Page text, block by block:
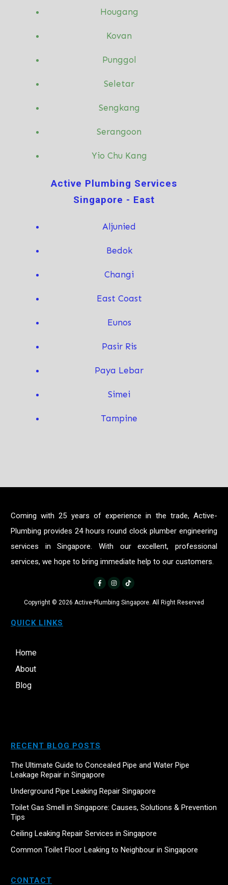
Hougang
Kovan
Punggol
Seletar
Sengkang
Serangoon
Yio Chu Kang
Active Plumbing Services
Singapore - East
Aljunied
Bedok
Changi
East Coast
Eunos
Pasir Ris
Paya Lebar
Simei
Tampine
Coming with 25 years of experience in the trade, Active-
Plumbing provides 24 hours round clock plumber engineering
services in Singapore. With our excellent, professional
services, we hope to bring immediate help to our customers.
Copyright © 2026 Active-Plumbing Singapore. All Right Reserved
QUICK LINKS
Home
About
Blog
RECENT BLOG POSTS
The Ultimate Guide to Concealed Pipe and Water Pipe
Leakage Repair in Singapore
Underground Pipe Leaking Repair Singapore
Toilet Gas Smell in Singapore: Causes, Solutions & Prevention
Tips
Ceiling Leaking Repair Services in Singapore
Common Toilet Floor Leaking to Neighbour in Singapore
CONTACT